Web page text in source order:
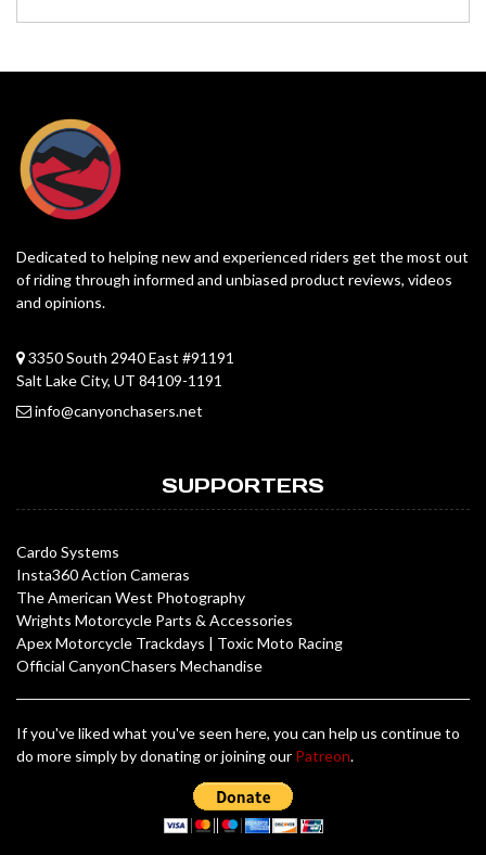
Dedicated to helping new and experienced riders get the most out
of riding through informed and unbiased product reviews, videos
and opinions.
3350 South 2940 East #91191
Salt Lake City, UT 84109-1191
info@canyonchasers.net
SUPPORTERS
Cardo Systems
Insta360 Action Cameras
The American West Photography
Wrights Motorcycle Parts & Accessories
Apex Motorcycle Trackdays | Toxic Moto Racing
Official CanyonChasers Mechandise
If you've liked what you've seen here, you can help us continue to
do more simply by donating or joining our Patreon.